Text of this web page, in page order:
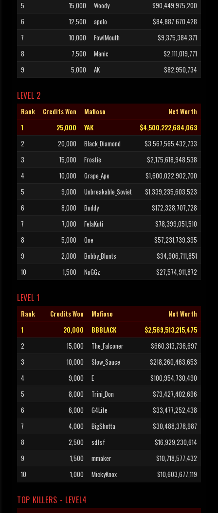
5
15,000 Woody
$90,449,975,200
6
12,500 apolo
$84,887,670,428
7
10,000 FowlMouth
$9,375,384,371
8
7,500 Manic
$2,111,019,771
9
5,000 AK $82,950,734
LEVEL 2
Rank Credits Won Mafioso
Net Worth
1
25,000 YAK
$4,500,222,684,063
2
20,000 Black_Diamond
$3,567,565,432,733
3
15,000 Frostie
$2,175,618,948,538
4
10,000 Grape_Ape
$1,600,022,902,700
5
9,000 Unbreakable_Soviet
$1,339,235,603,523
6
8,000 Buddy
$172,328,707,728
7
7,000 FelaKuti
$78,399,051,510
8
5,000 One
$57,231,739,395
9
2,000 Bobby_Blunts
$34,906,711,851
10
1,500 NuGGz $27,574,911,872
LEVEL 1
Rank Credits Won Mafioso
Net Worth
1
20,000 BBBLACK
$2,569,513,215,475
2
15,000 The_Falconer
$660,313,736,697
3
10,000 Slow_Sauce
$218,260,463,653
4
9,000 E
$100,954,730,490
5
8,000 Trini_Don
$73,427,402,696
6
6,000 G4Life
$33,477,252,438
7
4,000 BigShotta
$30,488,378,987
8
2,500 sdfsf
$16,929,230,614
9
1,500 mmaker
$10,718,577,432
10
1,000 MickyKnox $10,603,677,119
TOP KILLERS - LEVEL4